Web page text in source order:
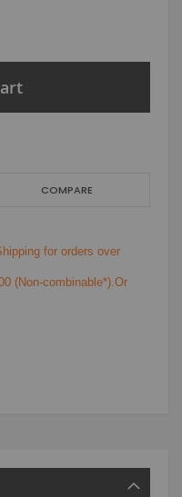
COMPARE
for orders over
(Non-combinable*).Or